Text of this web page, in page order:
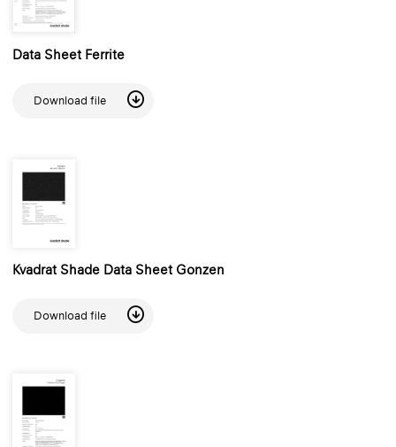
Data Sheet Ferrite
Download file
Kvadrat Shade Data Sheet Gonzen
Download file